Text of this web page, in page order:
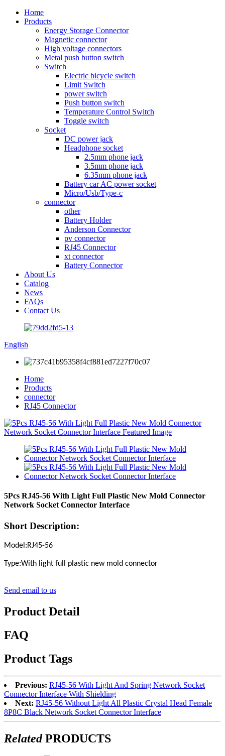
Home
Products
Energy Storage Connector
Magnetic connector
High voltage connectors
Metal push button switch
Switch
Electric bicycle switch
Limit Switch
power switch
Push button switch
Temperature Control Switch
Toggle switch
Socket
DC power jack
Headphone socket
2.5mm phone jack
3.5mm phone jack
6.35mm phone jack
Battery car AC power socket
Micro/Usb/Type-c
connector
other
Battery Holder
Anderson Connector
pv connector
RJ45 Connector
xt connector
Battery Connector
About Us
Catalog
News
FAQs
Contact Us
English
Home
Products
connector
RJ45 Connector
5Pcs RJ45-56 With Light Full Plastic New Mold Connector
Network Socket Connector Interface
Short Description:
Model:RJ45-56
Type:With light full plastic new mold connector
Send email to us
Product Detail
FAQ
Product Tags
Previous: RJ45-56 With Light And Spring Network Socket
Connector Interface With Shielding
Next: RJ45-56 Without Light All Plastic Crystal Head Female
8P8C Black Network Socket Connector Interface
RelatedPRODUCTS